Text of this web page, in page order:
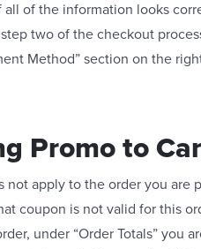
all of the information looks
two of the checkout
Method” section on the
Promo to
not apply to the order you are
coupon is not valid for this
under “Order Totals” you